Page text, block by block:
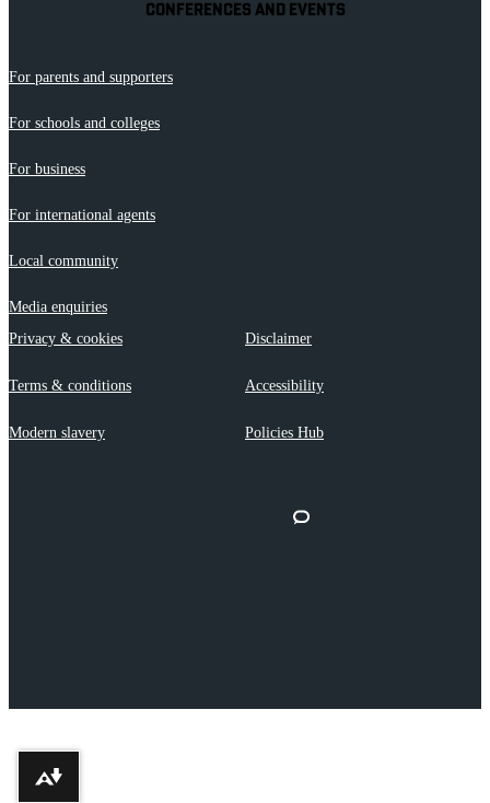
CONFERENCES AND EVENTS
For parents and supporters
For schools and colleges
For business
For international agents
Local community
Media enquiries
Privacy & cookies
Disclaimer
Terms & conditions Accessibility
Modern slavery Policies Hub
Download alternative formats ...